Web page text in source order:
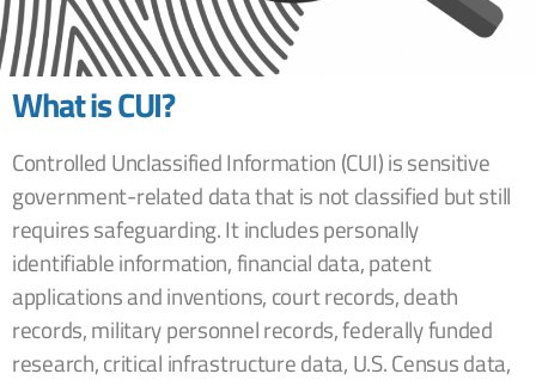
What is CUI?
Controlled Unclassified Information (CUI) is sensitive
government-related data that is not classified but still
requires safeguarding. It includes personally
identifiable information, financial data, patent
applications and inventions, court records, death
records, military personnel records, federally funded
research, critical infrastructure data, U.S. Census data,